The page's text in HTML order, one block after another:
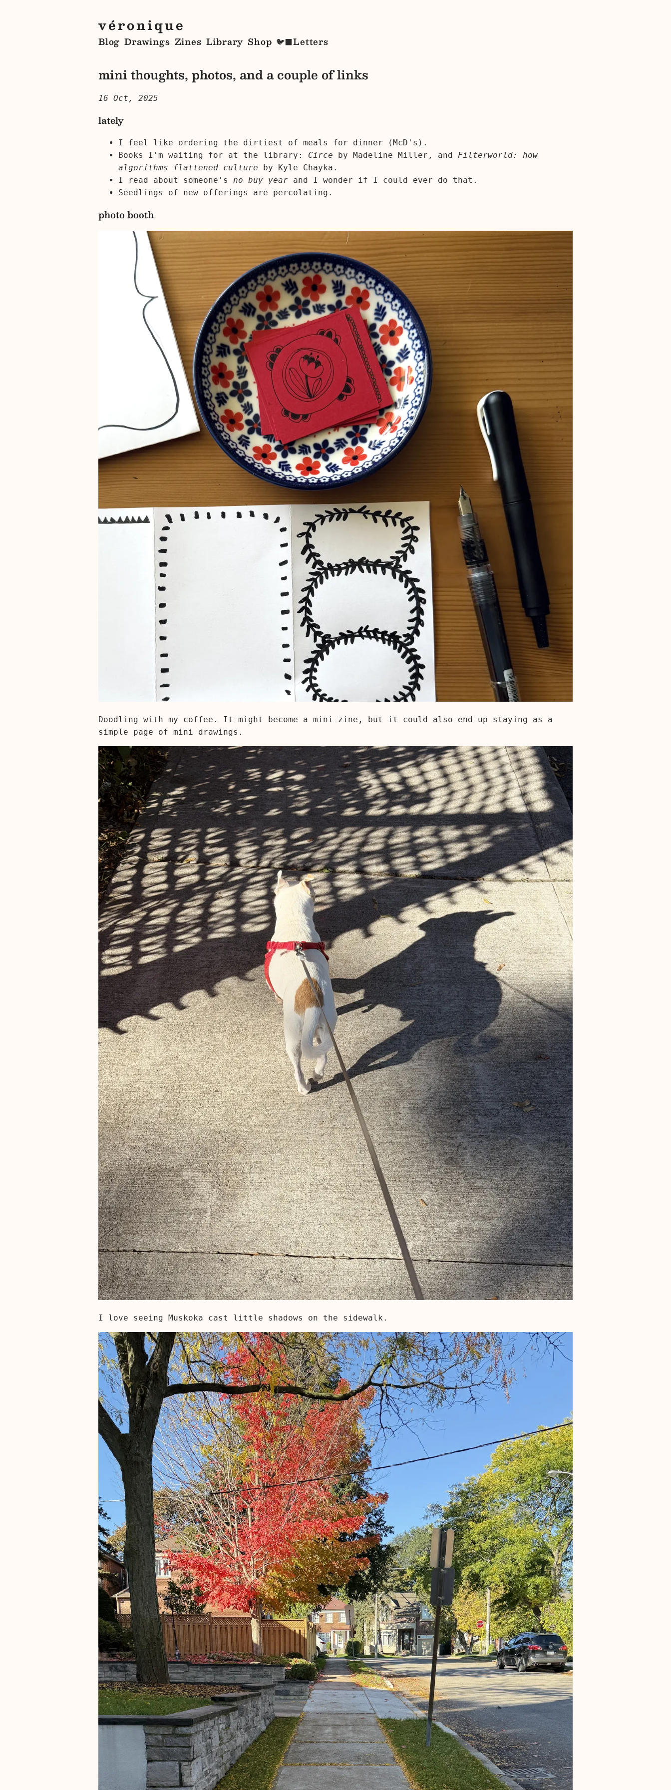
véronique
Blog Drawings Zines Library Shop 🐦‍⬛Letters
mini thoughts, photos, and a couple of links
16 Oct, 2025
lately
I feel like ordering the dirtiest of meals for dinner (McD's).
Books I'm waiting for at the library: Circe by Madeline Miller, and Filterworld: how
algorithms flattened culture by Kyle Chayka.
I read about someone's no buy year and I wonder if I could ever do that.
Seedlings of new offerings are percolating.
photo booth
Doodling with my coffee. It might become a mini zine, but it could also end up staying as a
simple page of mini drawings.
I love seeing Muskoka cast little shadows on the sidewalk.